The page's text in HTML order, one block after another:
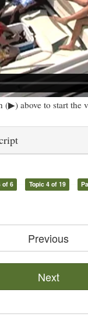
(▶) above to start the
of 6 Topic 4 of 19
Previous
Next